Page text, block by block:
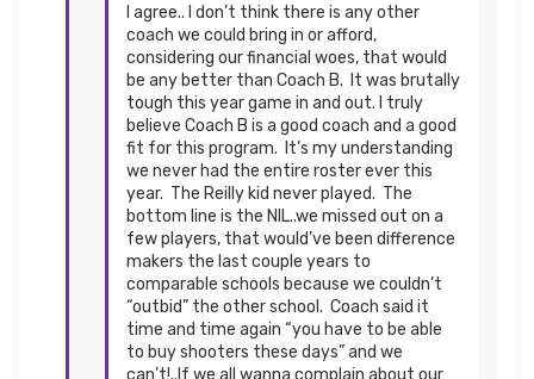
I agree.. I don’t think there is any other
coach we could bring in or afford,
considering our financial woes, that would
be any better than Coach B. It was brutally
tough this year game in and out. I truly
believe Coach B is a good coach and a good
fit for this program. It’s my understanding
we never had the entire roster ever this
year. The Reilly kid never played. The
bottom line is the NIL..we missed out on a
few players, that would’ve been difference
makers the last couple years to
comparable schools because we couldn’t
“outbid” the other school. Coach said it
time and time again “you have to be able
to buy shooters these days” and we
can’t!..If we all wanna complain about our